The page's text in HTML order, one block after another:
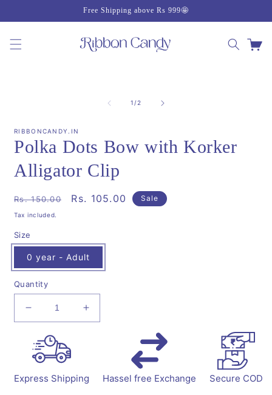
content
Free Shipping above Rs 999🤩
Cart
1 /of
2
RIBBONCANDY.IN
Polka Dots Bow with Korker
Alligator Clip
Regular
price
Rs. 150.00
Sale
Rs. 105.00 Sale
Tax included.
Size
0 year - Adult
Quantity
Decrease
quantity
for
Polka
Dots
Bow
Increase
quantity
Bow
Express Shipping Hassel free Exchange Secure COD